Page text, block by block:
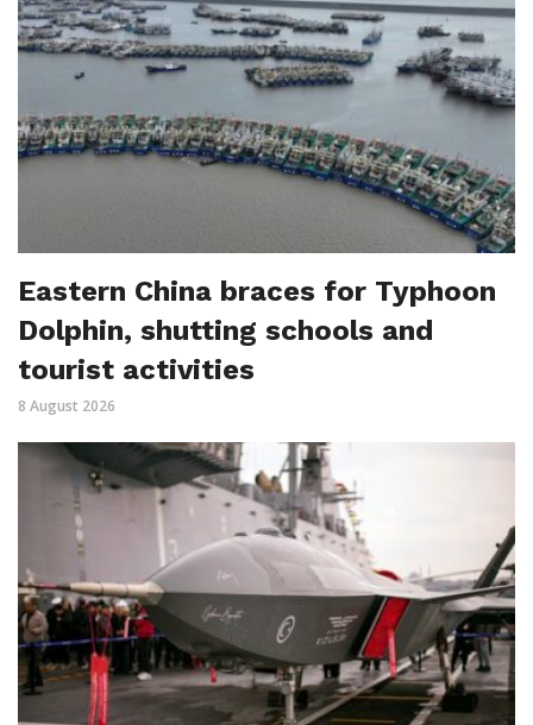
Eastern China braces for Typhoon
Dolphin, shutting schools and
tourist activities
8 August 2026